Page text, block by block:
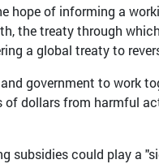
hope of informing a
the treaty through
a global treaty to
government to work
dollars from harmful
subsidies could play a